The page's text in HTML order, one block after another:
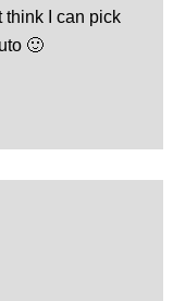
think I can pick
🙂